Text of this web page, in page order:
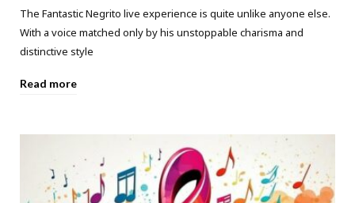
The Fantastic Negrito live experience is quite unlike anyone else.
With a voice matched only by his unstoppable charisma and
distinctive style
Read more